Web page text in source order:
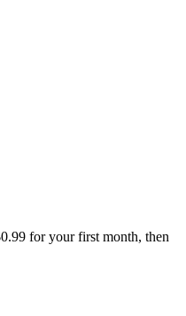
for your first month, then